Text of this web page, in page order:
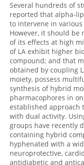
Several hundreds of
reported that alpha-
to intervene in
However, it should be
of its effects at high
of LA exhibit higher
compound; and that
obtained by coupling
moiety, possess
synthesis of hybrid
pharmacophores in
established approach
with dual activity.
groups have recently
containing hybrid
hyphenated with a
neuroprotective,
antidiabetic and